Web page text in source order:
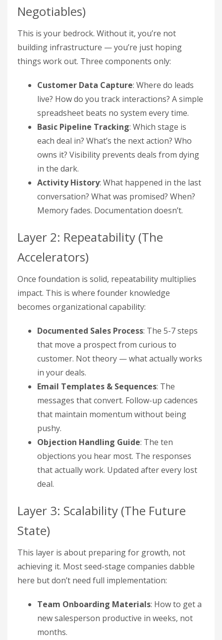
Negotiables)
This is your bedrock. Without it, you’re not
building infrastructure — you’re just hoping
things work out. Three components only:
Customer Data Capture: Where do leads
live? How do you track interactions? A simple
spreadsheet beats no system every time.
Basic Pipeline Tracking: Which stage is
each deal in? What’s the next action? Who
owns it? Visibility prevents deals from dying
in the dark.
Activity History: What happened in the last
conversation? What was promised? When?
Memory fades. Documentation doesn’t.
Layer 2: Repeatability (The
Accelerators)
Once foundation is solid, repeatability multiplies
impact. This is where founder knowledge
becomes organizational capability:
Documented Sales Process: The 5-7 steps
that move a prospect from curious to
customer. Not theory — what actually works
in your deals.
Email Templates & Sequences: The
messages that convert. Follow-up cadences
that maintain momentum without being
pushy.
Objection Handling Guide: The ten
objections you hear most. The responses
that actually work. Updated after every lost
deal.
Layer 3: Scalability (The Future
State)
This layer is about preparing for growth, not
achieving it. Most seed-stage companies dabble
here but don’t need full implementation:
Team Onboarding Materials: How to get a
new salesperson productive in weeks, not
months.